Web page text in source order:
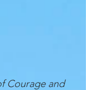
Courage and